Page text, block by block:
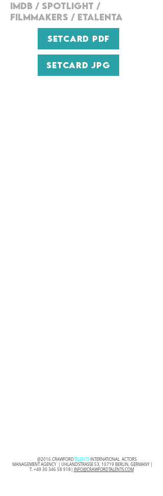
IMDB / SPOTLIGHT /
FILMMAKERs / ETALENTA
SETCARD PDF
SETCARD JPG
@2016 CRAWFORDTALENTS INTERNATIONAL ACTORS
MANAGEMENT AGENCY | UHLANDSTRASSE 53, 10719 BERLIN, GERMANY |
T. +49 30 346 58 918 INFO@CRAWFORDTALENTS.COM